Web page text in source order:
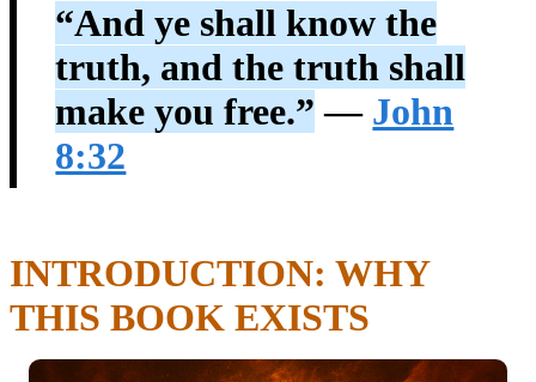
“And ye shall know the
truth, and the truth shall
make you free.” — John
8:32
INTRODUCTION: WHY
THIS BOOK EXISTS